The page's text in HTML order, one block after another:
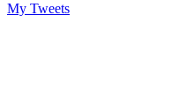
My Tweets